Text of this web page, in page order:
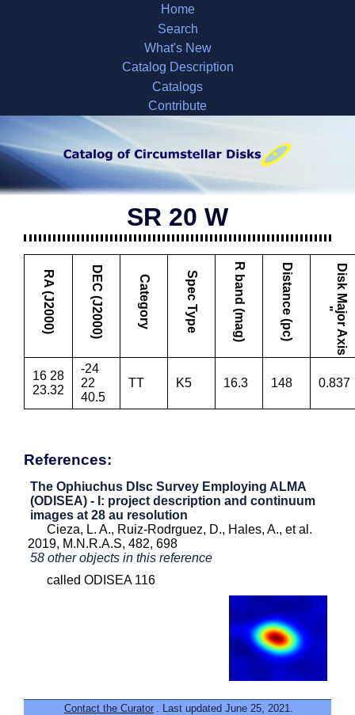
Home
Search
What's New
Catalog Description
Catalogs
Contribute
SR 20 W
RA (J2000) DEC (J2000) Category Spec Type R band (mag) Distance (pc) D
i
s
k
M
a
j
o
r
A
x
i
s
"
16 28
23.32
-24
22
40.5
TT K5 16.3 148 0.837
References:
The Ophiuchus DIsc Survey Employing ALMA
(ODISEA) - I: project description and continuum
images at 28 au resolution
Cieza, L. A., Ruiz-Rodrguez, D., Hales, A., et al.
2019, M.N.R.A.S, 482, 698
58 other objects in this reference
called ODISEA 116
Contact the Curator . Last updated June 25, 2021.